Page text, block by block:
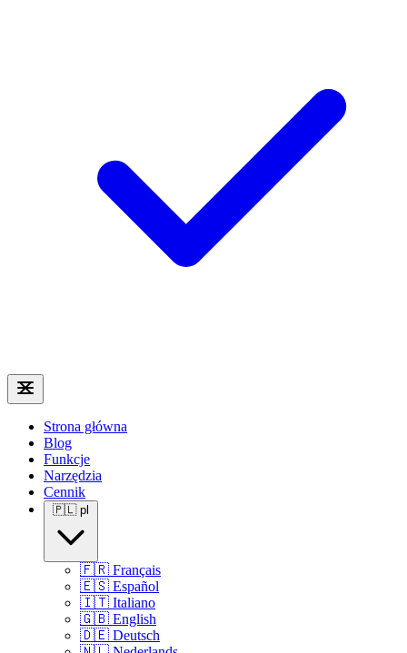
Strona główna
Blog
Funkcje
Narzędzia
Cennik
🇵🇱 pl
🇫🇷 Français
🇪🇸 Español
🇮🇹 Italiano
🇬🇧 English
🇩🇪 Deutsch